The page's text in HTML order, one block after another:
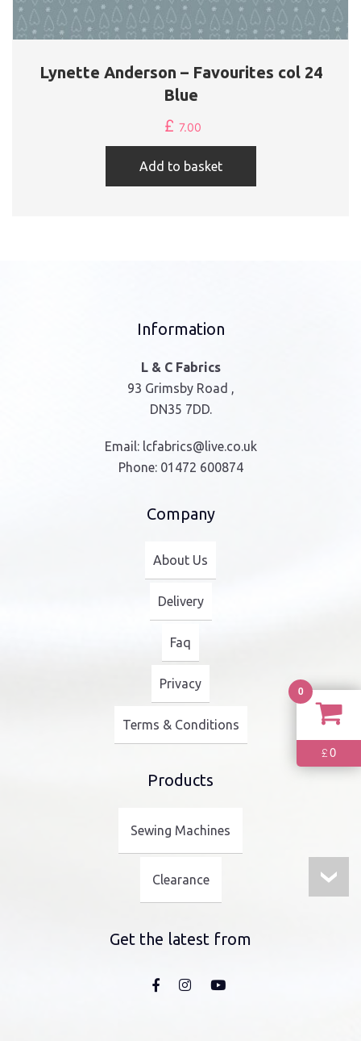
Lynette Anderson – Favourites col 24
Blue
£ 7.00
Add to basket
Information
L & C Fabrics
93 Grimsby Road ,
DN35 7DD.
Email: lcfabrics@live.co.uk
Phone: 01472 600874
Company
About Us
Delivery
Faq
Privacy
Terms & Conditions
Products
Sewing Machines
Clearance
Get the latest from
0
£0